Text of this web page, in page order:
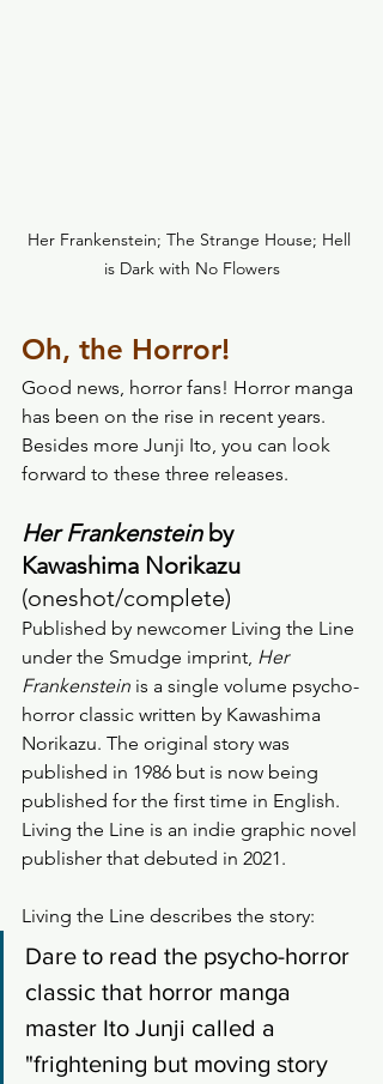
Her Frankenstein; The Strange House; Hell
is Dark with No Flowers
Oh, the Horror!
Good news, horror fans! Horror manga
has been on the rise in recent years.
Besides more Junji Ito, you can look
forward to these three releases.
Her Frankenstein by
Kawashima Norikazu
(oneshot/complete)
Published by newcomer Living the Line
under the Smudge imprint, Her
Frankenstein is a single volume psycho-
horror classic written by Kawashima
Norikazu. The original story was
published in 1986 but is now being
published for the first time in English.
Living the Line is an indie graphic novel
publisher that debuted in 2021.
Living the Line describes the story:
Dare to read the psycho-horror
classic that horror manga
master Ito Junji called a
"frightening but moving story